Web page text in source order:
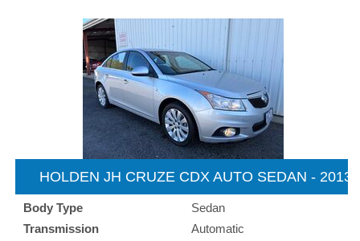
HOLDEN JH CRUZE CDX AUTO SEDAN - 2013
Body Type
Sedan
Transmission
Automatic